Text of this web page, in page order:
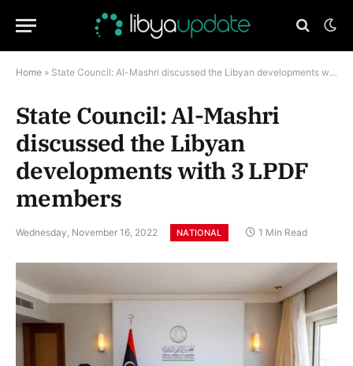
Home » State Council: Al-Mashri discussed the Libyan developments with 3 LPDF members
State Council: Al-Mashri
discussed the Libyan
developments with 3 LPDF
members
Wednesday, November 16, 2022 NATIONAL 1 Min Read